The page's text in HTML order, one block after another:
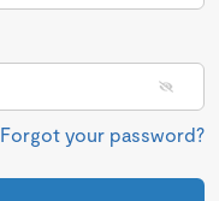
Forgot your password?